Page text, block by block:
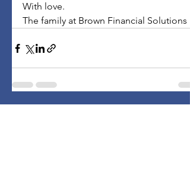
With love.
The family at Brown Financial Solutions